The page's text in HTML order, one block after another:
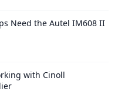
Need the Autel IM608 II
with Cinoll